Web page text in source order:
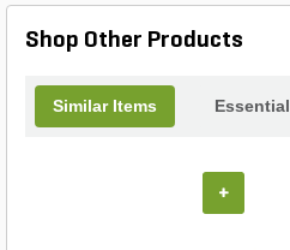
Shop Other Products
Similar Items
+